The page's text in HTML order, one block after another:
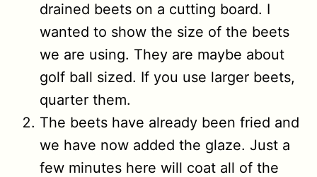
drained beets on a cutting board. I
wanted to show the size of the beets
we are using. They are maybe about
golf ball sized. If you use larger beets,
quarter them.
The beets have already been fried and
we have now added the glaze. Just a
few minutes here will coat all of the